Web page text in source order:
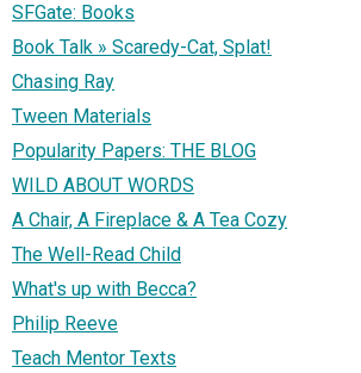
SFGate: Books
Book Talk » Scaredy-Cat, Splat!
Chasing Ray
Tween Materials
Popularity Papers: THE BLOG
WILD ABOUT WORDS
A Chair, A Fireplace & A Tea Cozy
The Well-Read Child
What's up with Becca?
Philip Reeve
Teach Mentor Texts